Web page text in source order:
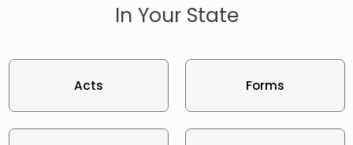
In Your State
Acts Forms